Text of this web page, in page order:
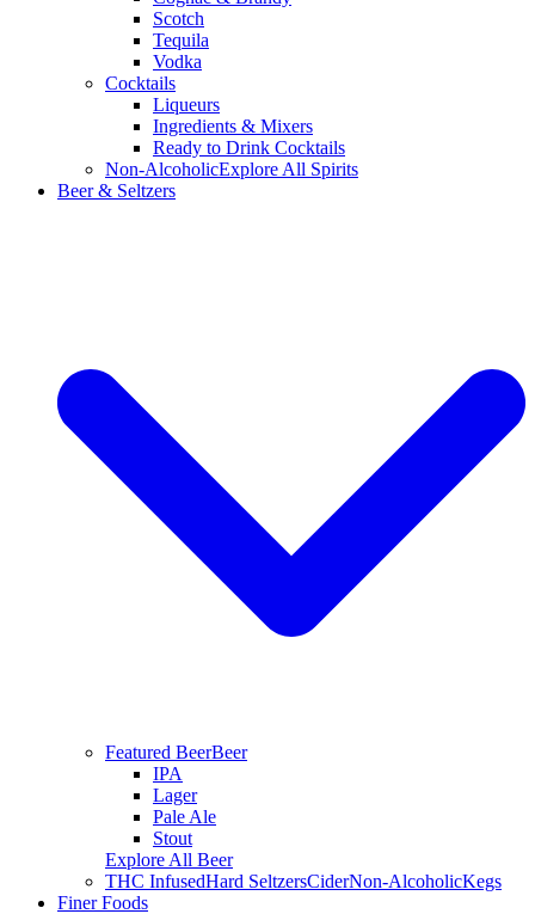
Scotch
Tequila
Vodka
Cocktails
Liqueurs
Ingredients & Mixers
Ready to Drink Cocktails
Non-AlcoholicExplore All Spirits
Beer & Seltzers
Featured BeerBeer
IPA
Lager
Pale Ale
Stout
Explore All Beer
THC InfusedHard SeltzersCiderNon-AlcoholicKegs
Finer Foods